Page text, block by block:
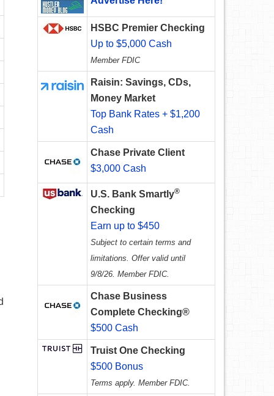
HSBC Premier Checking
Up to $5,000 Cash
Member FDIC
Raisin: Savings, CDs,
Money Market
Top Bank Rates + $1,200
Cash
Chase Private Client
$3,000 Cash
U.S. Bank Smartly®
Checking
Earn up to $450
Subject to certain terms and
limitations. Offer valid until
9/8/26. Member FDIC.
Chase Business
Complete Checking®
$500 Cash
Truist One Checking
$500 Bonus
Terms apply. Member FDIC.